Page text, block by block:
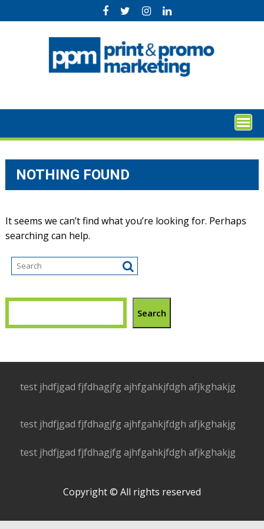
to
NOTHING FOUND
It seems we can’t find what you’re looking for. Perhaps
searching can help.
Search
test jhdfjgad fjfdhagjfg ajhfgahkjfdgh afjkghakjg
test jhdfjgad fjfdhagjfg ajhfgahkjfdgh afjkghakjg
test jhdfjgad fjfdhagjfg ajhfgahkjfdgh afjkghakjg
Copyright © All rights reserved